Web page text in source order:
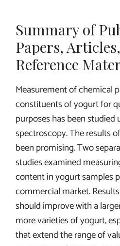
Summary of
Papers,
Reference
Measurement of chemical
constituents of yogurt for
purposes has been studied
spectroscopy. The results
been promising. Two
studies examined
content in yogurt samples
commercial market.
should improve with a
more varieties of yogurt,
that extend the range of